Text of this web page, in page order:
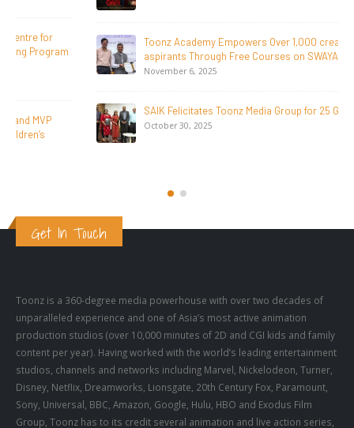
Toonz Academy Empowers Over 1,000 creative career
aspirants Through Free Courses on SWAYAM Plus
November 6, 2025
SAIK Felicitates Toonz Media Group for 25 Glorious Years
October 30, 2025
unparalleled experience and one of Asia’s most active animation
production studios (over 10,000 minutes of 2D and CGI kids and family
content per year). Having worked with the world’s leading entertainment
studios, channels and networks including Marvel, Nickelodeon, Turner,
Disney, Netflix, Dreamworks, Lionsgate, 20th Century Fox, Paramount,
Sony, Universal, BBC, Amazon, Google, Hulu, HBO and Exodus Film
Group, Toonz has to its credit several animation and live action series,
as well as feature films.